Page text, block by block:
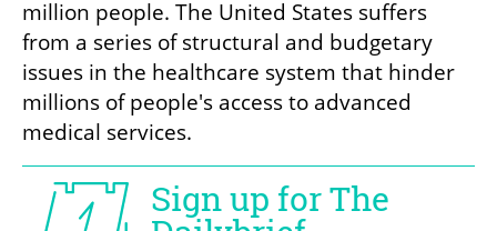
million people. The United States suffers
from a series of structural and budgetary
issues in the healthcare system that hinder
millions of people's access to advanced
medical services.